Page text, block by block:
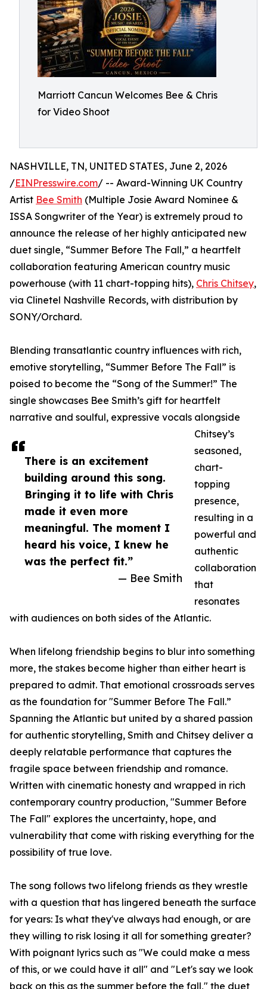
Marriott Cancun Welcomes Bee & Chris
for Video Shoot
There is an excitement
building around this song.
Bringing it to life with Chris
made it even more
meaningful. The moment I
heard his voice, I knew he
was the perfect fit.”
— Bee Smith
NASHVILLE, TN, UNITED STATES, June 2, 2026
/EINPresswire.com/ -- Award-Winning UK Country
Artist Bee Smith (Multiple Josie Award Nominee &
ISSA Songwriter of the Year) is extremely proud to
announce the release of her highly anticipated new
duet single, “Summer Before The Fall,” a heartfelt
collaboration featuring American country music
powerhouse (with 11 chart-topping hits), Chris Chitsey,
via Clinetel Nashville Records, with distribution by
SONY/Orchard.
Blending transatlantic country influences with rich,
emotive storytelling, “Summer Before The Fall” is
poised to become the “Song of the Summer!” The
single showcases Bee Smith’s gift for heartfelt
narrative and soulful, expressive vocals alongside
Chitsey’s
seasoned,
chart-
topping
presence,
resulting in a
powerful and
authentic
collaboration
that
resonates
with audiences on both sides of the Atlantic.
When lifelong friendship begins to blur into something
more, the stakes become higher than either heart is
prepared to admit. That emotional crossroads serves
as the foundation for "Summer Before The Fall.”
Spanning the Atlantic but united by a shared passion
for authentic storytelling, Smith and Chitsey deliver a
deeply relatable performance that captures the
fragile space between friendship and romance.
Written with cinematic honesty and wrapped in rich
contemporary country production, "Summer Before
The Fall" explores the uncertainty, hope, and
vulnerability that come with risking everything for the
possibility of true love.
The song follows two lifelong friends as they wrestle
with a question that has lingered beneath the surface
for years: Is what they've always had enough, or are
they willing to risk losing it all for something greater?
With poignant lyrics such as "We could make a mess
of this, or we could have it all" and "Let's say we look
back on this as the summer before the fall," the duet